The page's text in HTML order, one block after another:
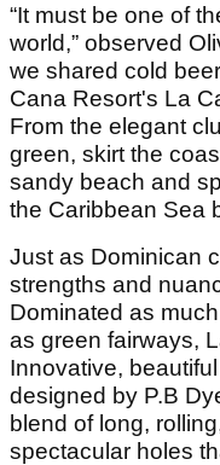
“It must be one of
world,” observed
we shared cold
Cana Resort's La
From the elegant
green, skirt the
sandy beach and
the Caribbean Sea
Just as Dominican
strengths and
Dominated as
as green fairways,
Innovative,
designed by P.B
blend of long,
spectacular holes